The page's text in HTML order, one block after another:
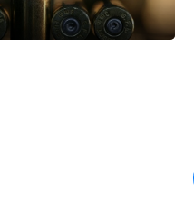
SEE ALL AMMO